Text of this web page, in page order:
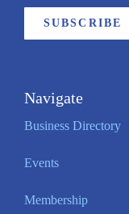
SUBSCRIBE
Navigate
Business Directory
Events
Membership